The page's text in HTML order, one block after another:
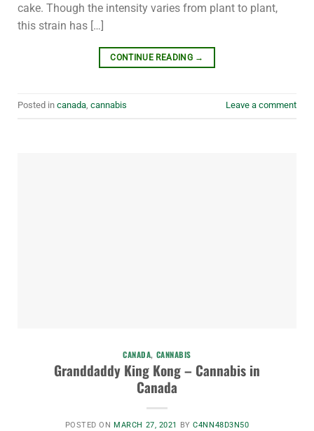
cake. Though the intensity varies from plant to plant,
this strain has […]
CONTINUE READING →
Posted incanada ,cannabis Leave a comment
CANADA, CANNABIS
Granddaddy King Kong – Cannabis in
Canada
POSTED ON MARCH 27, 2021 BYC4NN48D3N50